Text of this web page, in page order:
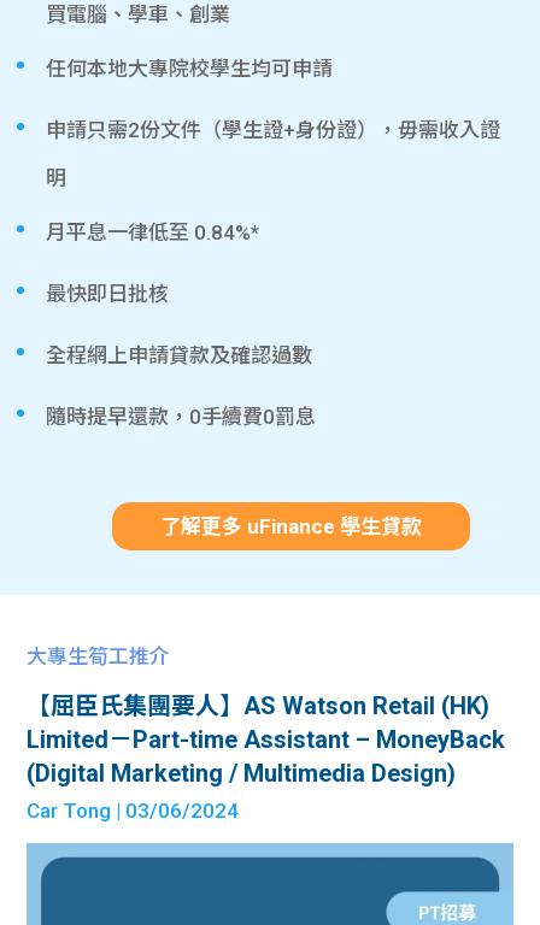
買電腦、學車、創業
任何本地大專院校學生均可申請
申請只需2份文件（學生證+身份證），毋需收入證
明
月平息一律低至 0.84%*
最快即日批核
全程網上申請貸款及確認過數
隨時提早還款，0手續費0罰息
了解更多 uFinance 學生貸款
大專生筍工推介
【屈臣氏集團要人】AS Watson Retail (HK)
Limited－Part-time Assistant – MoneyBack
(Digital Marketing / Multimedia Design)
Car Tong | 03/06/2024